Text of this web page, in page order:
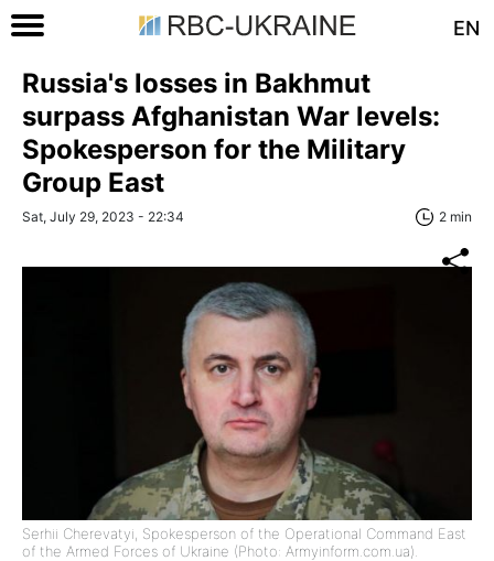
EN
Russia's losses in Bakhmut
surpass Afghanistan War levels:
Spokesperson for the Military
Group East
Sat, July 29, 2023 - 22:34 2 min
Serhii Cherevatyi, Spokesperson of the Operational Command East
of the Armed Forces of Ukraine (Photo: Armyinform.com.ua).